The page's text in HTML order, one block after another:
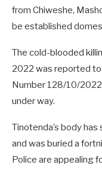
from Chiweshe,
be established
The cold-blooded
2022 was reported to
Number 128/10/
under way.
Tinotenda’s body
and was buried a
Police are appealing